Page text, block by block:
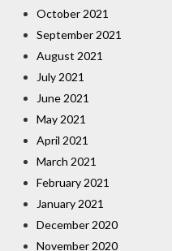
October 2021
September 2021
August 2021
July 2021
June 2021
May 2021
April 2021
March 2021
February 2021
January 2021
December 2020
November 2020